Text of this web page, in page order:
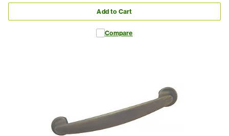
Add to Cart
Compare